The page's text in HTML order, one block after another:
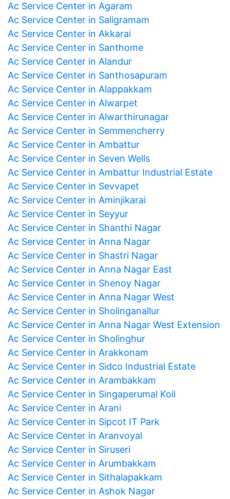
Ac Service Center in Agaram
Ac Service Center in Saligramam
Ac Service Center in Akkarai
Ac Service Center in Santhome
Ac Service Center in Alandur
Ac Service Center in Santhosapuram
Ac Service Center in Alappakkam
Ac Service Center in Alwarpet
Ac Service Center in Alwarthirunagar
Ac Service Center in Semmencherry
Ac Service Center in Ambattur
Ac Service Center in Seven Wells
Ac Service Center in Ambattur Industrial Estate
Ac Service Center in Sevvapet
Ac Service Center in Aminjikarai
Ac Service Center in Seyyur
Ac Service Center in Shanthi Nagar
Ac Service Center in Anna Nagar
Ac Service Center in Shastri Nagar
Ac Service Center in Anna Nagar East
Ac Service Center in Shenoy Nagar
Ac Service Center in Anna Nagar West
Ac Service Center in Sholinganallur
Ac Service Center in Anna Nagar West Extension
Ac Service Center in Sholinghur
Ac Service Center in Arakkonam
Ac Service Center in Sidco Industrial Estate
Ac Service Center in Arambakkam
Ac Service Center in Singaperumal Koil
Ac Service Center in Arani
Ac Service Center in Sipcot IT Park
Ac Service Center in Aranvoyal
Ac Service Center in Siruseri
Ac Service Center in Arumbakkam
Ac Service Center in Sithalapakkam
Ac Service Center in Ashok Nagar